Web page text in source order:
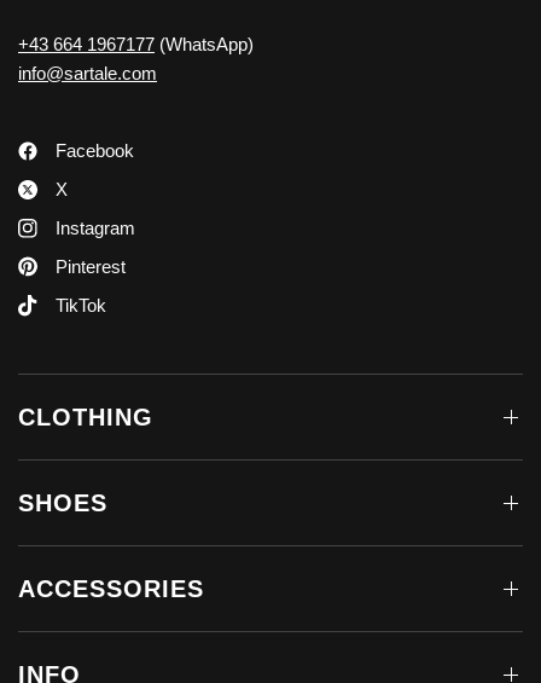
+43 664 1967177 (WhatsApp)
info@sartale.com
Facebook
X
Instagram
Pinterest
TikTok
CLOTHING
SHOES
ACCESSORIES
INFO